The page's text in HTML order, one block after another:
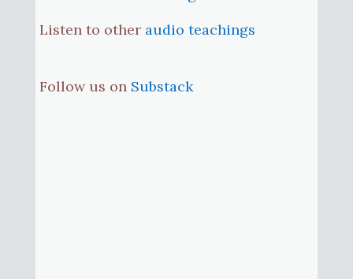
Listen to other audio teachings
Follow us on Substack